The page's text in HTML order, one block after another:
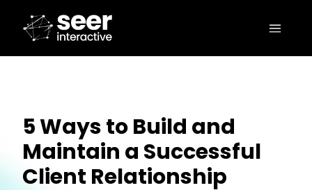
5 Ways to Build and
Maintain a Successful
Client Relationship